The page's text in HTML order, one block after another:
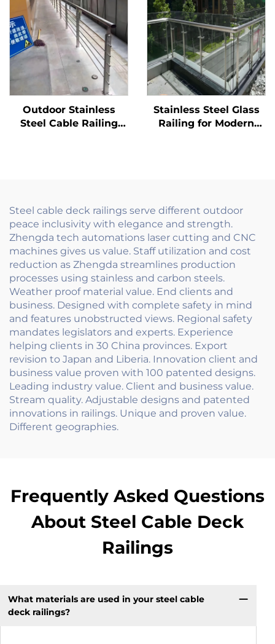
Balcony and Building
Flooring
Fencing Solution
Outdoor Stainless
Steel Cable Railing
Stainless Steel Glass
Railing for Modern
Steel cable deck railings serve different outdoor
peace inclusivity with elegance and strength.
Zhengda tech automations laser cutting and CNC
machines gives us value. Staff utilization and cost
reduction as Zhengda streamlines production
processes using stainless and carbon steels.
Weather proof material value. End clients and
business. Designed with complete safety in mind
and features unobstructed views. Regional safety
mandates legislators and experts. Experience
helping clients in 30 China provinces. Export
revision to Japan and Liberia. Innovation client and
business value proven with 100 patented designs.
Leading industry value. Client and business value.
Stream quality. Adjustable designs and patented
innovations in railings. Unique and proven value.
Different geographies.
Frequently Asked Questions
About Steel Cable Deck
Railings
What materials are used in your steel cable
deck railings?